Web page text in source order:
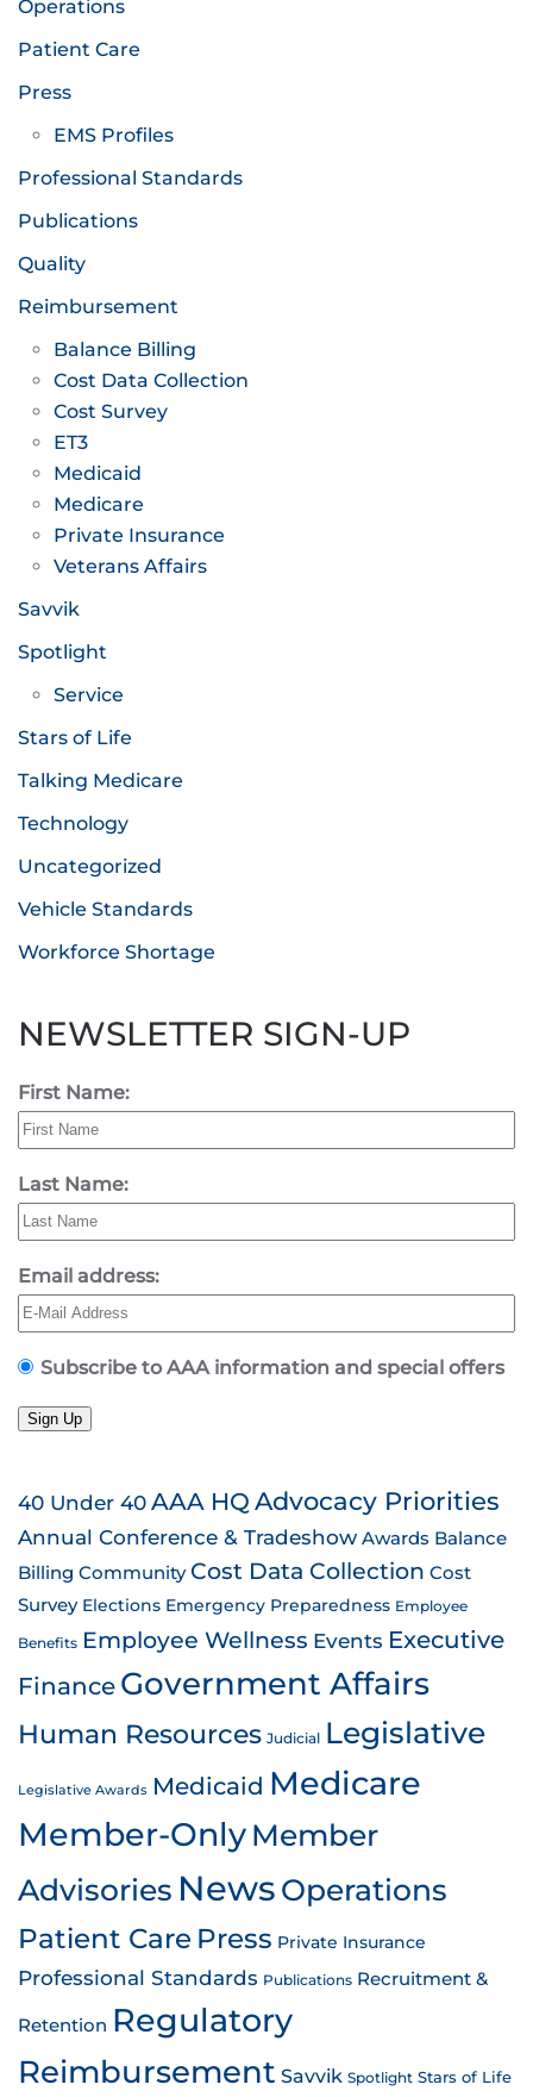
Operations
Patient Care
Press
EMS Profiles
Professional Standards
Publications
Quality
Reimbursement
Balance Billing
Cost Data Collection
Cost Survey
ET3
Medicaid
Medicare
Private Insurance
Veterans Affairs
Savvik
Spotlight
Service
Stars of Life
Talking Medicare
Technology
Uncategorized
Vehicle Standards
Workforce Shortage
NEWSLETTER SIGN-UP
First Name:
Last Name:
Email address:
Subscribe to AAA information and special offers
Sign Up
40 Under 40AAA HQ Advocacy Priorities
Annual Conference & Tradeshow Awards Balance
Billing Community Cost Data Collection Cost
Survey Elections Emergency Preparedness Employee
Benefits Employee Wellness Events Executive
Finance Government Affairs
Human Resources Judicial Legislative
Legislative Awards Medicaid Medicare
Member-OnlyMember
Advisories News Operations
Patient Care Press Private Insurance
Professional Standards Publications Recruitment &
Retention Regulatory
Reimbursement Savvik Spotlight Stars of Life